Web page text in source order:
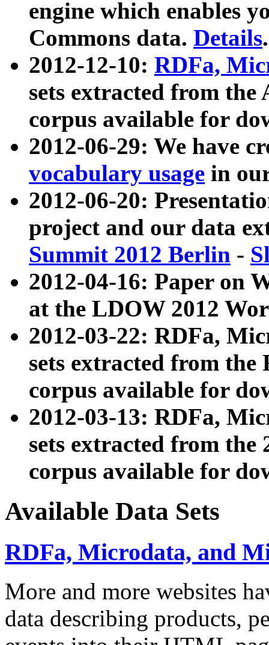
engine which enables
Commons data. Details.
2012-12-10: RDFa,
sets extracted from
corpus available for
2012-06-29: We have
vocabulary usage in
2012-06-20:
project and our data
Summit 2012 Berlin -
2012-04-16: Paper on
at the LDOW 2012
2012-03-22: RDFa,
sets extracted from
corpus available for
2012-03-13: RDFa,
sets extracted from the
corpus available for
Available Data Sets
RDFa, Microdata, and
More and more websites
data describing products,